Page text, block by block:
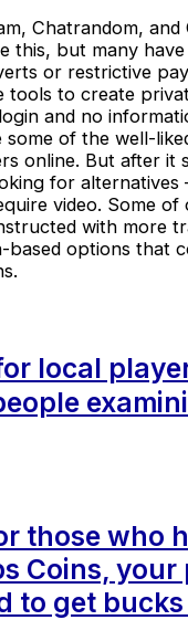
Chatrandom,
this, but many
or restrictive
tools to create
and no
some of the well-
online. But after it
for
video. Some
with more
based options that
local
those who
Coins, your
to get